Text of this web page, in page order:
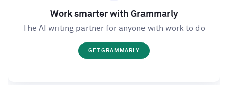
Work smarter with Grammarly
The AI writing partner for anyone with work to do
GET GRAMMARLY